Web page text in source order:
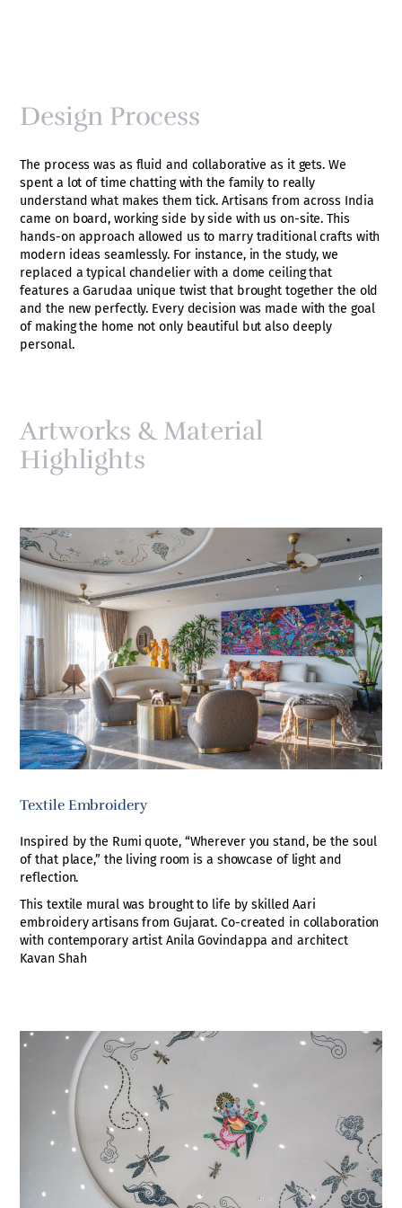
Design Process
The process was as fluid and collaborative as it gets. We
spent a lot of time chatting with the family to really
understand what makes them tick. Artisans from across India
came on board, working side by side with us on-site. This
hands-on approach allowed us to marry traditional crafts with
modern ideas seamlessly. For instance, in the study, we
replaced a typical chandelier with a dome ceiling that
features a Garudaa unique twist that brought together the old
and the new perfectly. Every decision was made with the goal
of making the home not only beautiful but also deeply
personal.
Artworks & Material
Highlights
Textile Embroidery
Inspired by the Rumi quote, “Wherever you stand, be the soul
of that place,” the living room is a showcase of light and
reflection.
This textile mural was brought to life by skilled Aari
embroidery artisans from Gujarat. Co-created in collaboration
with contemporary artist Anila Govindappa and architect
Kavan Shah